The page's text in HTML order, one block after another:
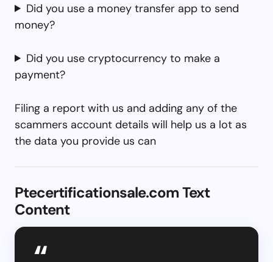
Did you use a money transfer app to send
money?
Did you use cryptocurrency to make a
payment?
Filing a report with us and adding any of the
scammers account details will help us a lot as
the data you provide us can
Ptecertificationsale.com Text
Content